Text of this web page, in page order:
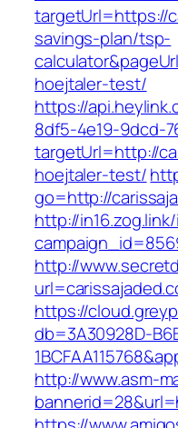
targetUrl=https://
savings-plan/tsp-
hoejtaler-test/
https://
8df5-4e19-9dcd-
targetUrl=http://
hoejtaler-test/
go=http://
http://
http://
https://
db=3A30928D-
http://www.asm-